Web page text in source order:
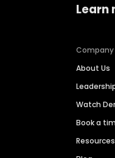
Learn
Company
About Us
Watch
Book a
Resources